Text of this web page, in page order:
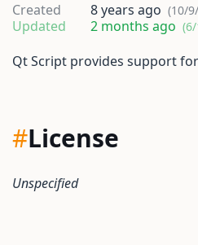
Created 8 years ago (10/
Updated 2 months ago
Qt Script provides support
#License
Unspecified